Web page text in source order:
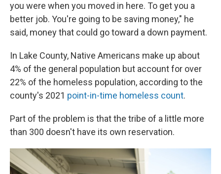
you were when you moved in here. To get you a
better job. You're going to be saving money," he
said, money that could go toward a down payment.
In Lake County, Native Americans make up about
4% of the general population but account for over
22% of the homeless population, according to the
county's 2021 point-in-time homeless count.
Part of the problem is that the tribe of a little more
than 300 doesn't have its own reservation.